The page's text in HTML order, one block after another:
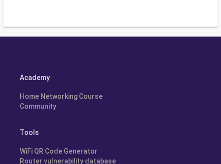
Academy
Home Networking Course
Community
Tools
WiFi QR Code Generator
Router vulnerability database